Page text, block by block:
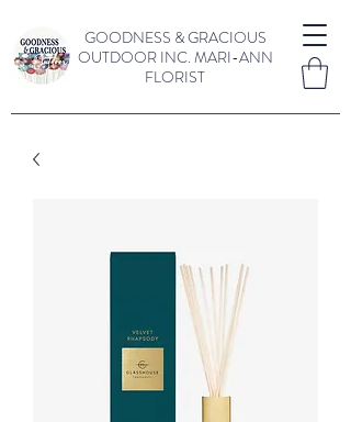
GOODNESS & GRACIOUS
OUTDOOR INC. MARI-ANN
FLORIST